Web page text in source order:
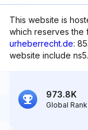
This website is
which reserves the
urheberrecht.de:
website include
973.8K
Global Rank